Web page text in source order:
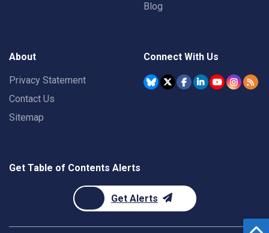
Blog
About
Privacy Statement
Contact Us
Sitemap
Connect With Us
Get Table of Contents Alerts
Get Alerts